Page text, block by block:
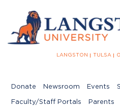
LANGSTON TULSA
Donate Newsroom Events
Faculty/Staff Portals Parents